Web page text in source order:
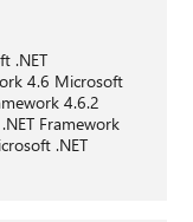
.NET
4.6 Microsoft
4.6.2
Framework
.NET